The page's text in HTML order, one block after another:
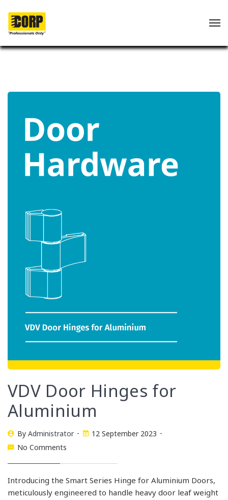
VDV Door Hinges for
Aluminium
By Administrator
12 September 2023
No Comments
Introducing the Smart Series Hinge for Aluminium Doors,
meticulously engineered to handle heavy door leaf weight